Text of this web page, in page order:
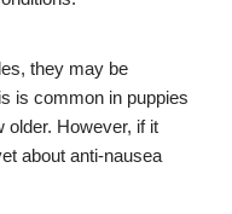
they may be
is common in puppies
older. However, if it
about anti-nausea